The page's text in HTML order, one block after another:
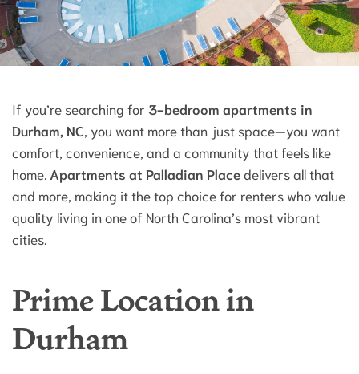
If you’re searching for 3-bedroom apartments in
Durham, NC , you want more than just space—you want
comfort, convenience, and a community that feels like
home. Apartments at Palladian Placedelivers all that
and more, making it the top choice for renters who value
quality living in one of North Carolina’s most vibrant
cities.
Prime Location in
Durham